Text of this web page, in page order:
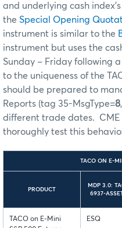
and underlying cash
the Special Opening
instrument is similar to the
instrument but uses the
Sunday – Friday following
to the uniqueness of the
should be prepared to
Reports (tag 35-MsgType=8
different trade dates. CME
thoroughly test this
TACO ON E-
PRODUCT
MDP 3.0:
6937-
TACO on E-Mini
ESQ